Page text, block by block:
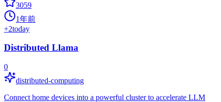
3059
1年前
+2today
Distributed Llama
0
distributed-computing
Connect home devices into a powerful cluster to accelerate LLM